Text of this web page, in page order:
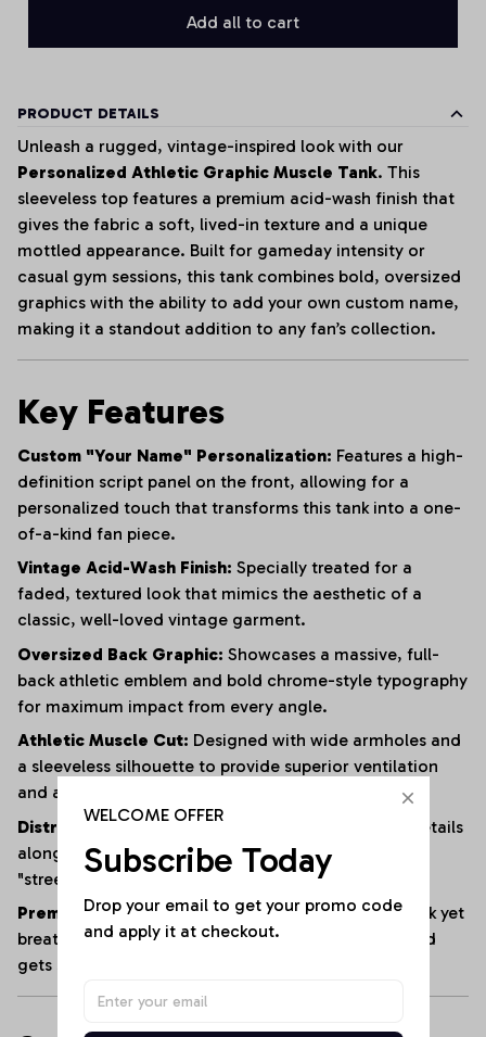
Add all to cart
PRODUCT DETAILS
Unleash a rugged, vintage-inspired look with our
Personalized Athletic Graphic Muscle Tank. This
sleeveless top features a premium acid-wash finish that
gives the fabric a soft, lived-in texture and a unique
mottled appearance. Built for gameday intensity or
casual gym sessions, this tank combines bold, oversized
graphics with the ability to add your own custom name,
making it a standout addition to any fan’s collection.
Key Features
Custom "Your Name" Personalization: Features a high-
definition script panel on the front, allowing for a
personalized touch that transforms this tank into a one-
of-a-kind fan piece.
Vintage Acid-Wash Finish: Specially treated for a
faded, textured look that mimics the aesthetic of a
classic, well-loved vintage garment.
Oversized Back Graphic: Showcases a massive, full-
back athletic emblem and bold chrome-style typography
for maximum impact from every angle.
Athletic Muscle Cut: Designed with wide armholes and
a sleeveless silhouette to provide superior ventilation
and a full range of motion.
Distressed Edging: Subtle fraying and raw-edge details
along the hem and armholes enhance the rugged,
"streetwear" vibe.
Premium Heavyweight Cotton:Crafted from a thick yet
breathable cotton blend that maintains its shape and
gets softer with every wash.
WELCOME OFFER
Subscribe Today
Drop your email to get your promo code
and apply it at checkout.